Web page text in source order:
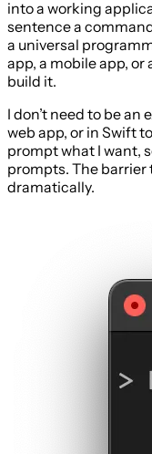
into a working
sentence a
a universal
app, a mobile app,
build it.
I don’t need to be
web app, or in Swift
prompt what I want,
prompts. The
dramatically.